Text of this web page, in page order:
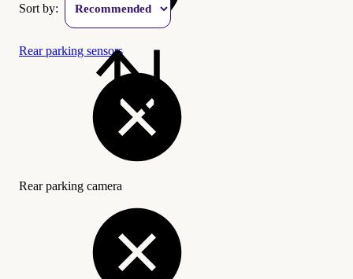
Sort by:
Rear parking sensors
Rear parking camera